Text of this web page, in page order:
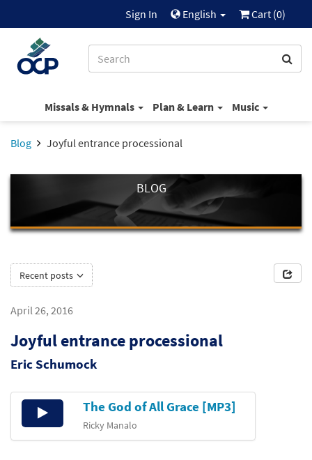
Sign In English Cart (0)
Missals & Hymnals Plan & Learn Music
Blog Joyful entrance processional
BLOG
Recent posts
April 26, 2016
Joyful entrance processional
Eric Schumock
The God of All Grace [MP3]
Ricky Manalo
Audio
Player